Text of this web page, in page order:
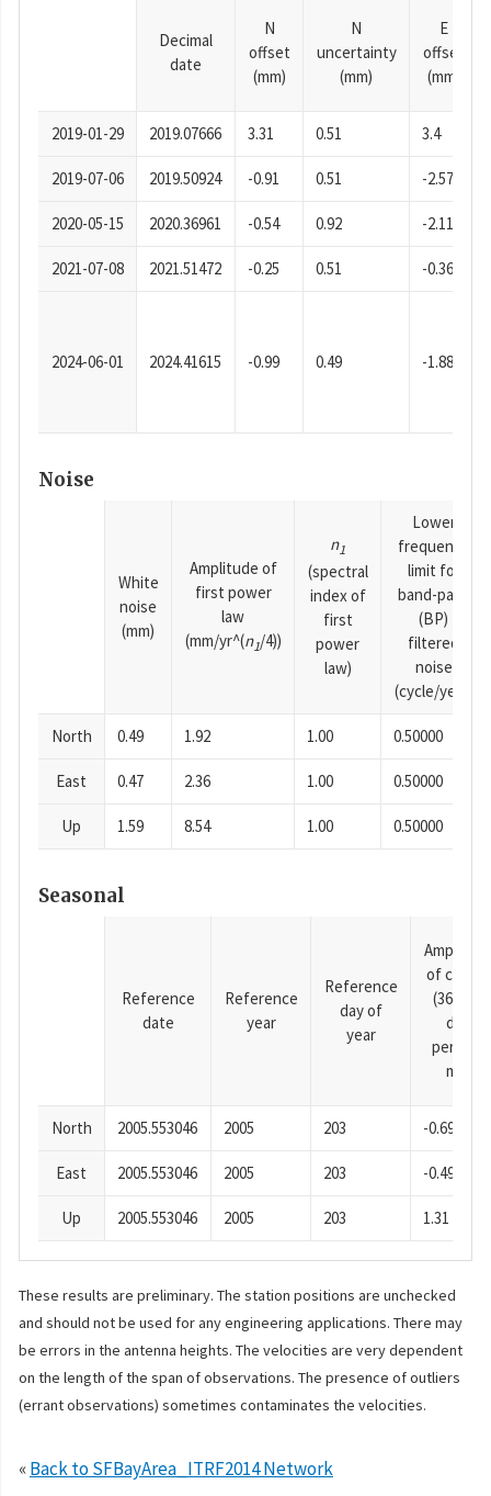
Decimal
date
N
offset
(mm)
N
uncertainty
(mm)
E
offset
(mm)
2019-01-29 2019.07666 3.31 0.51 3.4
2019-07-06 2019.50924 -0.91 0.51 -2.57
2020-05-15 2020.36961 -0.54 0.92 -2.11
2021-07-08 2021.51472 -0.25 0.51 -0.36
2024-06-01 2024.41615 -0.99 0.49 -1.88
Noise
White
noise
(mm)
Amplitude of
first power
law
(mm/yr^(n1/4))
n1
(spectral
index of
first
power
law)
Lower
frequency
limit for
band-pass
(BP)
filtered
noise
(cycle/year)
North 0.49 1.92 1.00 0.50000
East 0.47 2.36 1.00 0.50000
Up 1.59 8.54 1.00 0.50000
Seasonal
Reference
date
Reference
year
Reference
day of
year
of cosine
(365.25-
day
period),
mm
North 2005.553046 2005 203 -0.69
East 2005.553046 2005 203 -0.49
Up 2005.553046 2005 203 1.31
These results are preliminary. The station positions are unchecked
and should not be used for any engineering applications. There may
be errors in the antenna heights. The velocities are very dependent
on the length of the span of observations. The presence of outliers
(errant observations) sometimes contaminates the velocities.
«Back to SFBayArea_ITRF2014 Network